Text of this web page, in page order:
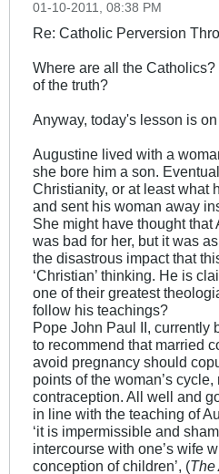
01-10-2011, 08:38 PM
Re: Catholic Perversion
Where are all the
of the truth?
Anyway, today's lesson is on
Augustine lived with a
she bore him a son.
Christianity, or at least what
and sent his woman away
She might have thought that
was bad for her, but it was
the disastrous impact that
‘Christian’ thinking. He is
one of their greatest
follow his teachings?
Pope John Paul II, currently
to recommend that married
avoid pregnancy should
points of the woman’s
contraception. All well and
in line with the teaching of
‘it is impermissible and
intercourse with one’s wife
conception of children’, (The